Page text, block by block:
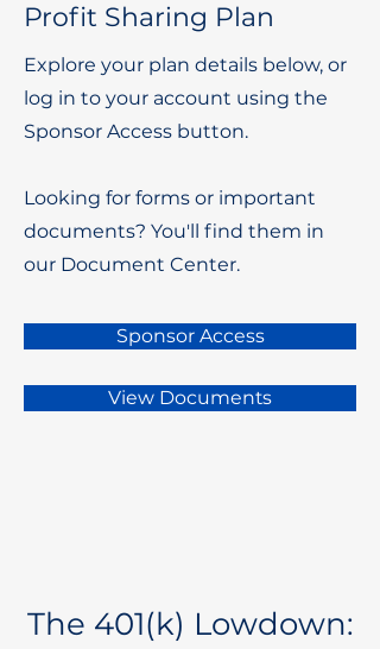
Profit Sharing Plan
Explore your plan details below, or
log in to your account using the
Sponsor Access button.
Looking for forms or important
documents? You'll find them in
our Document Center.
Sponsor Access
View Documents
The 401(k) Lowdown: